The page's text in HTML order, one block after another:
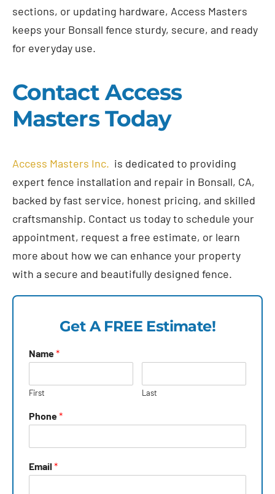
sections, or updating hardware, Access Masters
keeps your Bonsall fence sturdy, secure, and ready
for everyday use.
Contact Access
Masters Today
Access Masters Inc. is dedicated to providing
expert fence installation and repair in Bonsall, CA,
backed by fast service, honest pricing, and skilled
craftsmanship. Contact us today to schedule your
appointment, request a free estimate, or learn
more about how we can enhance your property
with a secure and beautifully designed fence.
Get A FREE Estimate!
Name*
First Last
Phone*
Email *